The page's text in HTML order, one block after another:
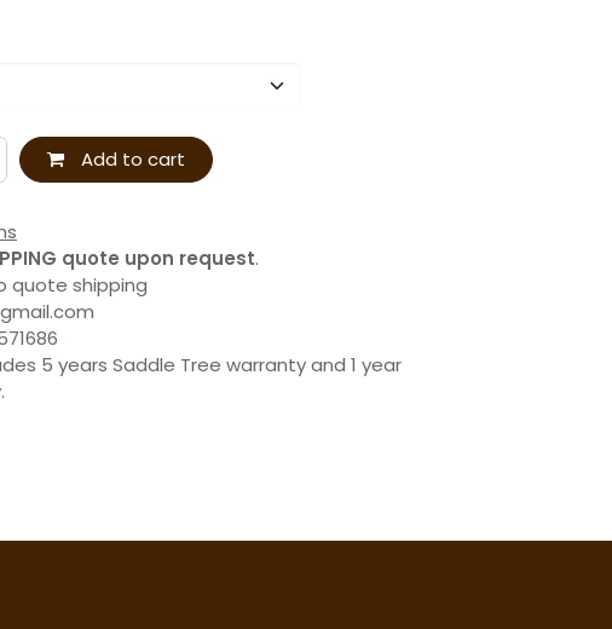
Add to cart
quote upon request.
quote shipping
5 years Saddle Tree warranty and 1 year